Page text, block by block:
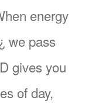
energy
we pass
gives you
of day,